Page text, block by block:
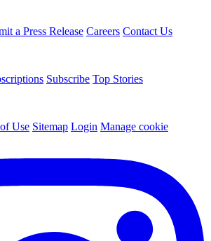
a Press Release Careers Contact Us
Subscribe Top Stories
Use Sitemap Login Manage cookie